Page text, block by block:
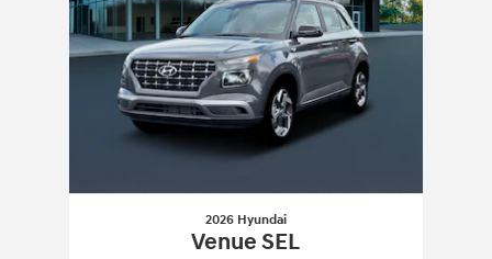
2026 Hyundai
Venue SEL